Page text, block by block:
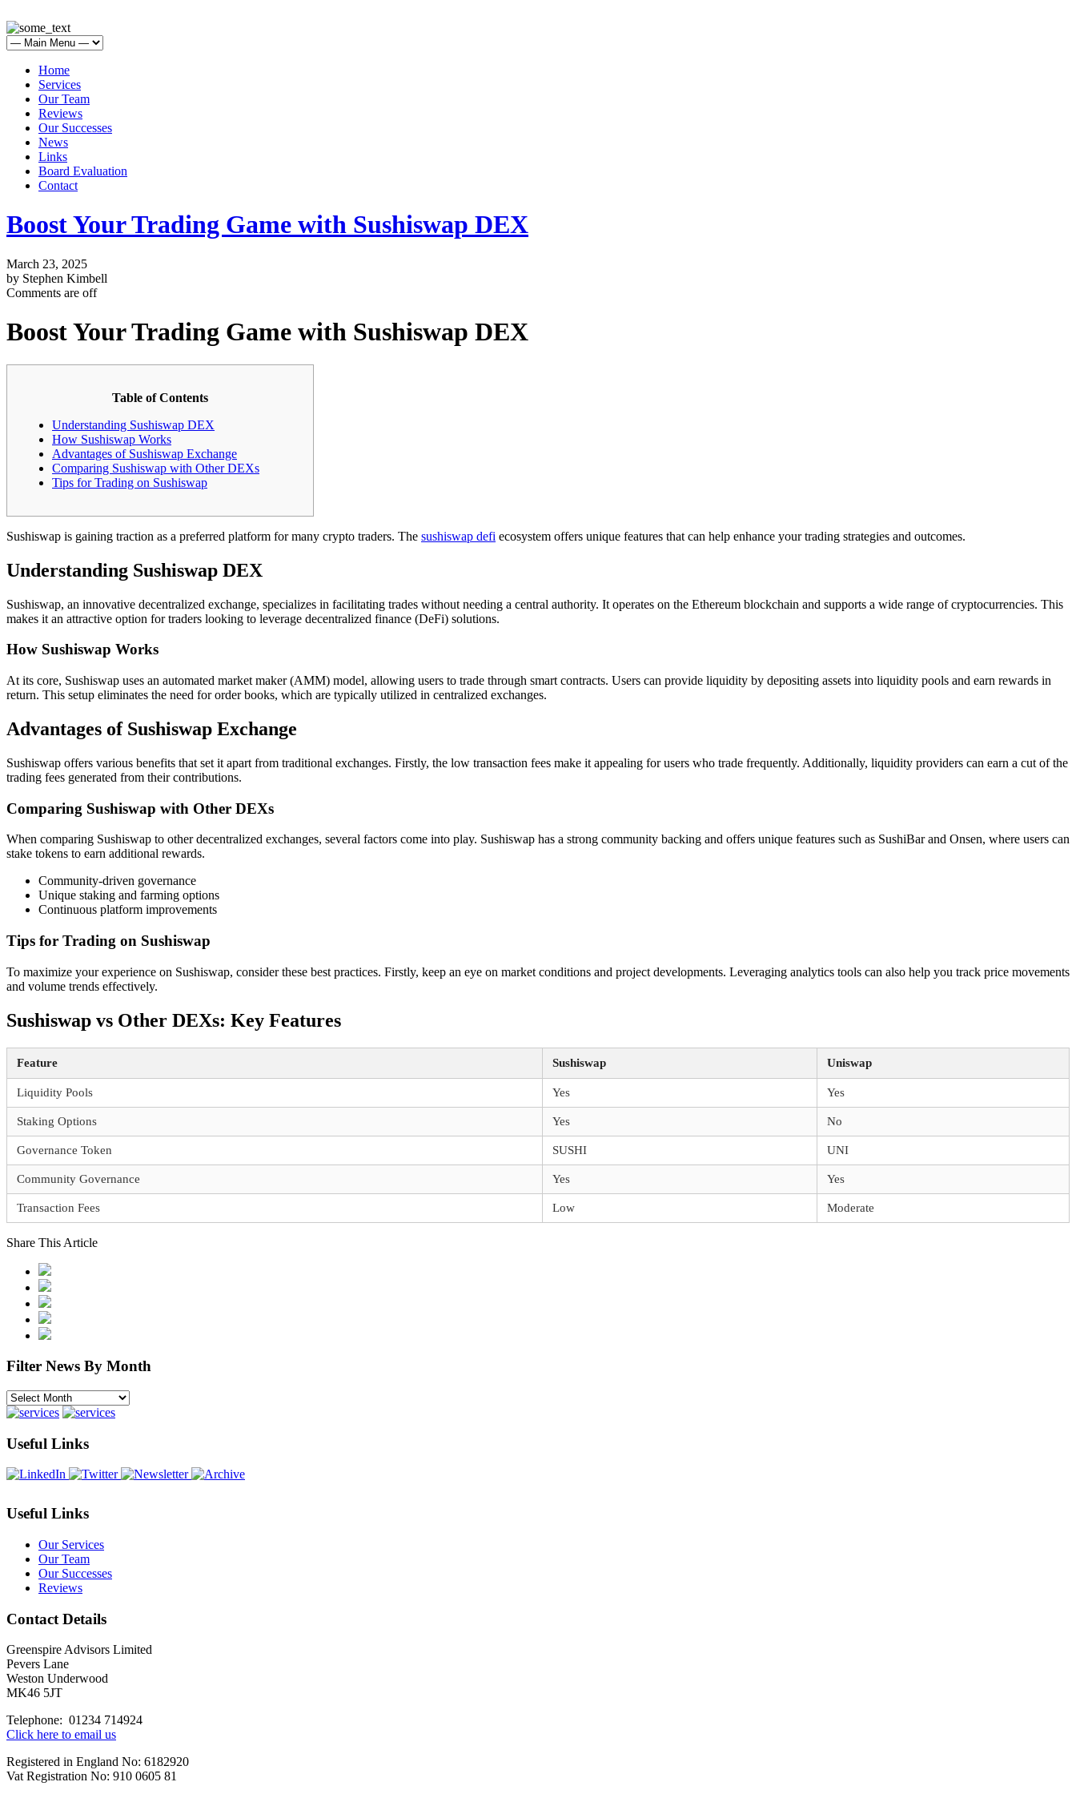
Home
Services
Our Team
Reviews
Our Successes
News
Links
Board Evaluation
Contact
Boost Your Trading Game with Sushiswap DEX
March 23, 2025
by Stephen Kimbell
Comments are off
Boost Your Trading Game with Sushiswap DEX
Table of Contents
Understanding Sushiswap DEX
How Sushiswap Works
Advantages of Sushiswap Exchange
Comparing Sushiswap with Other DEXs
Tips for Trading on Sushiswap
Sushiswap is gaining traction as a preferred platform for many crypto traders. The sushiswap defi ecosystem offers unique features that can help enhance your trading strategies and outcomes.
Understanding Sushiswap DEX
Sushiswap, an innovative decentralized exchange, specializes in facilitating trades without needing a central authority. It operates on the Ethereum blockchain and supports a wide range of cryptocurrencies. This
makes it an attractive option for traders looking to leverage decentralized finance (DeFi) solutions.
How Sushiswap Works
At its core, Sushiswap uses an automated market maker (AMM) model, allowing users to trade through smart contracts. Users can provide liquidity by depositing assets into liquidity pools and earn rewards in
return. This setup eliminates the need for order books, which are typically utilized in centralized exchanges.
Advantages of Sushiswap Exchange
Sushiswap offers various benefits that set it apart from traditional exchanges. Firstly, the low transaction fees make it appealing for users who trade frequently. Additionally, liquidity providers can earn a cut of the
trading fees generated from their contributions.
Comparing Sushiswap with Other DEXs
When comparing Sushiswap to other decentralized exchanges, several factors come into play. Sushiswap has a strong community backing and offers unique features such as SushiBar and Onsen, where users can
stake tokens to earn additional rewards.
Community-driven governance
Unique staking and farming options
Continuous platform improvements
Tips for Trading on Sushiswap
To maximize your experience on Sushiswap, consider these best practices. Firstly, keep an eye on market conditions and project developments. Leveraging analytics tools can also help you track price movements
and volume trends effectively.
Sushiswap vs Other DEXs: Key Features
Feature Sushiswap Uniswap
Liquidity Pools Yes Yes
Staking Options Yes No
Governance Token SUSHI UNI
Community Governance Yes Yes
Transaction Fees Low Moderate
Share This Article
Filter News By Month
Filter
News
Month
Useful Links
Useful Links
Our Services
Our Team
Our Successes
Reviews
Contact Details
Greenspire Advisors Limited
Pevers Lane
Weston Underwood
MK46 5JT
Telephone: 01234 714924
Click here to email us
Registered in England No: 6182920
Vat Registration No: 910 0605 81